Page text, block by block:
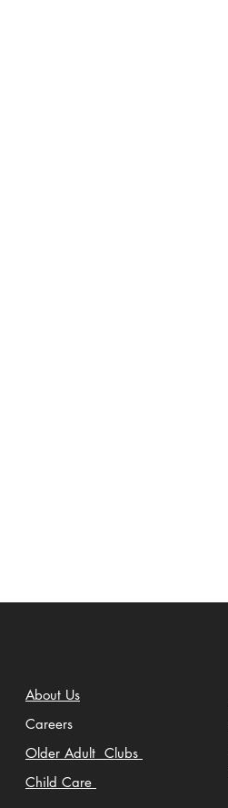
About Us
Careers
Older Adult Clubs
Child Care